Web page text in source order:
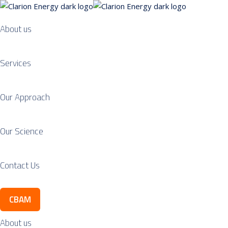
About us
Services
Our Approach
Our Science
Contact Us
CBAM
About us